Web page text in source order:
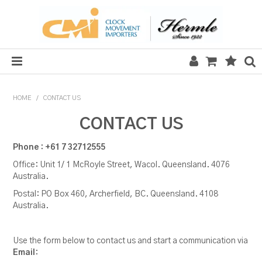
MECHANICAL SECTION
QUARTZ SECTION
TOOLS & REPAIR
HOME / CONTACT US
CONTACT US
Phone : +61 7 32712555
Office: Unit 1/ 1 McRoyle Street, Wacol. Queensland. 4076
Australia.
Postal: PO Box 460, Archerfield, BC. Queensland. 4108
Australia.
Use the form below to contact us and start a communication via
Email :